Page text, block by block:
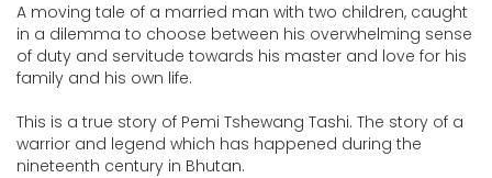
A moving tale of a married man with two children, caught
in a dilemma to choose between his overwhelming sense
of duty and servitude towards his master and love for his
family and his own life.
This is a true story of Pemi Tshewang Tashi. The story of a
warrior and legend which has happened during the
nineteenth century in Bhutan.